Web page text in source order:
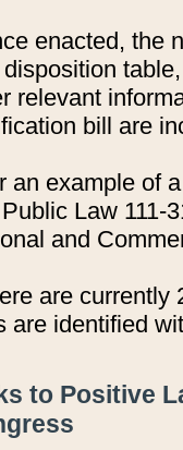
enacted, the
relevant
bill are
an example of
Law 111-
and
are currently
are identified
to Positive